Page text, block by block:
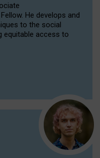
He develops and
to the social
equitable access to